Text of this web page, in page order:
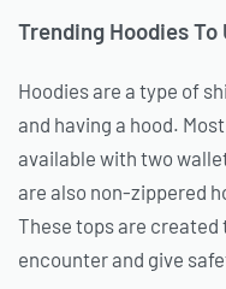
Trending Hoodies
Hoodies are a type of
and having a hood.
available with two
are also non-zippered
These tops are created
encounter and give